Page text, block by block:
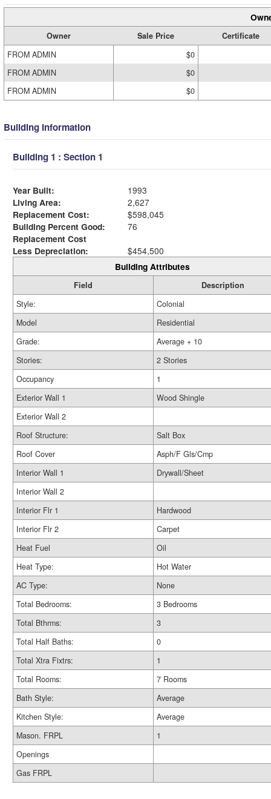
Owner Sale Price
Certificate
FROM ADMIN
$0
FROM ADMIN
$0
FROM ADMIN
$0
Building Information
Building 1 : Section 1
Year Built:
1993
Living Area:
2,627
Replacement Cost:
$598,045
Building Percent Good:
76
Replacement Cost
Less Depreciation:
$454,500
Building Attributes
Field
Description
Style:
Colonial
Model
Residential
Grade:
Average + 10
Stories:
2 Stories
Occupancy
1
Exterior Wall 1
Wood Shingle
Exterior Wall 2
Roof Structure:
Salt Box
Roof Cover
Asph/F Gls/Cmp
Interior Wall 1
Drywall/Sheet
Interior Wall 2
Interior Flr 1
Hardwood
Interior Flr 2
Carpet
Heat Fuel
Oil
Heat Type:
Hot Water
AC Type:
None
Total Bedrooms:
3 Bedrooms
Total Bthrms:
3
Total Half Baths:
0
Total Xtra Fixtrs:
1
Total Rooms:
7 Rooms
Bath Style:
Average
Kitchen Style:
Average
Mason. FRPL
1
Openings
Gas FRPL